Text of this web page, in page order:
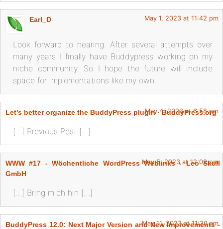
Earl_D May 1, 2023 at 11:42 pm
Look forward to hearing. After several attempts over
many years I finally have Buddypress working on my
niche community. So I hope the future will include
space for implementations like my own.
Let’s better organize the BuddyPress plugin · BuddyPress.org
May 4, 2023 at 6:58 pm
[…] Previous Post […]
WWW #17 - Wöchentliche WordPress Weblinks - Leo Skull
GmbH
May 5, 2023 at 12:02 pm
[…] Bring mich hin […]
BuddyPress 12.0: Next Major Version and New Improvements -
May 11, 2023 at 11:30 am